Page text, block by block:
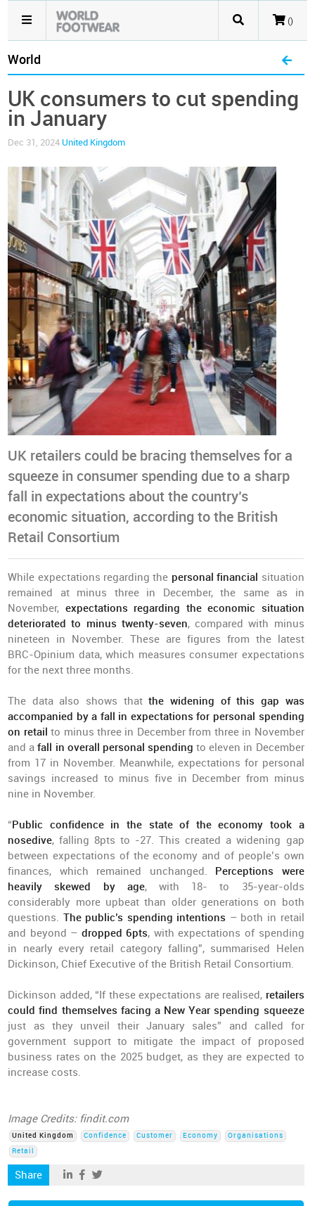
()
World
UK consumers to cut spending
in January
Dec 31, 2024 United Kingdom
UK retailers could be bracing themselves for a
squeeze in consumer spending due to a sharp
fall in expectations about the country’s
economic situation, according to the British
Retail Consortium
While expectations regarding the personal financial situation
remained at minus three in December, the same as in
November, expectations regarding the economic situation
deteriorated to minus twenty-seven, compared with minus
nineteen in November. These are figures from the latest
BRC-Opinium data, which measures consumer expectations
for the next three months.
The data also shows thatthe widening of this gap was
accompanied by a fall in expectations for personal spending
on retailto minus three in December from three in November
and afall in overall personal spending to eleven in December
from 17 in November. Meanwhile, expectations for personal
savings increased to minus five in December from minus
nine in November.
“Public confidence in the state of the economy took a
nosedive, falling 8pts to -27. This created a widening gap
between expectations of the economy and of people’s own
finances, which remained unchanged. Perceptions were
heavily skewed by age, with 18- to 35-year-olds
considerably more upbeat than older generations on both
questions. The public’s spending intentions – both in retail
and beyond – dropped 6pts, with expectations of spending
in nearly every retail category falling”, summarised Helen
Dickinson, Chief Executive of the British Retail Consortium.
Dickinson added, “If these expectations are realised, retailers
could find themselves facing a New Year spending squeeze
just as they unveil their January sales” and called for
government support to mitigate the impact of proposed
business rates on the 2025 budget, as they are expected to
increase costs.
Image Credits: findit.com
United Kingdom Confidence Customer Economy
Organisations
Retail
Share